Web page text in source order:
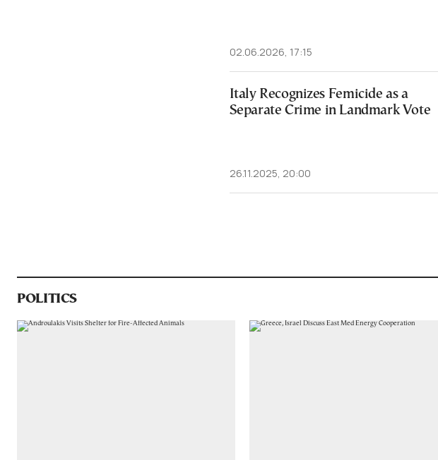
02.06.2026, 17:15
Italy Recognizes Femicide as a
Separate Crime in Landmark Vote
26.11.2025, 20:00
POLITICS